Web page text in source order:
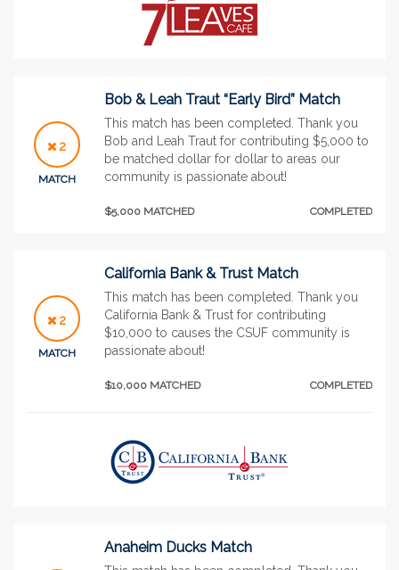
2
MATCH
Bob & Leah Traut “Early Bird” Match
This match has been completed. Thank you
Bob and Leah Traut for contributing $5,000 to
be matched dollar for dollar to areas our
community is passionate about!
$5,000 MATCHED COMPLETED
2
MATCH
California Bank & Trust Match
This match has been completed. Thank you
California Bank & Trust for contributing
$10,000 to causes the CSUF community is
passionate about!
$10,000 MATCHED COMPLETED
Anaheim Ducks Match